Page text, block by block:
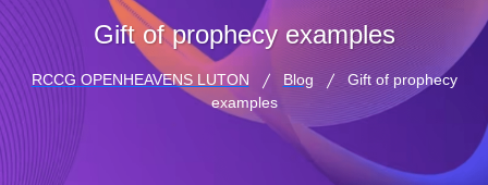
Gift of prophecy examples
RCCG OPENHEAVENS LUTON Blog
Gift of prophecy
examples